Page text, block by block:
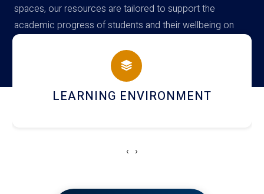
spaces, our resources are tailored to support the
academic progress of students and their wellbeing on
campus
HOSTEL AND DINING
‹ ›